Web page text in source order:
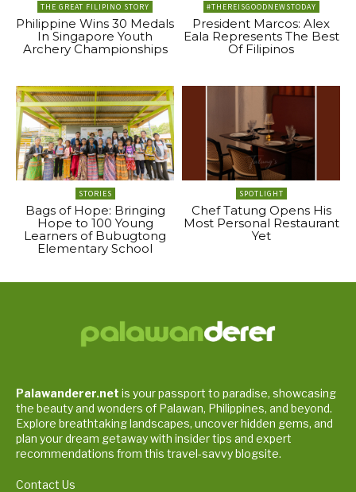
THE GREAT FILIPINO STORY
Philippine Wins 30 Medals
In Singapore Youth
Archery Championships
#THEREISGOODNEWSTODAY
President Marcos: Alex
Eala Represents The Best
Of Filipinos
STORIES
Bags of Hope: Bringing
Hope to 100 Young
Learners of Bubugtong
Elementary School
SPOTLIGHT
Chef Tatung Opens His
Most Personal Restaurant
Yet
Palawanderer.net is your passport to paradise, showcasing
the beauty and wonders of Palawan, Philippines, and beyond.
Explore breathtaking landscapes, uncover hidden gems, and
plan your dream getaway with insider tips and expert
recommendations from this travel-savvy blogsite.
Contact Us